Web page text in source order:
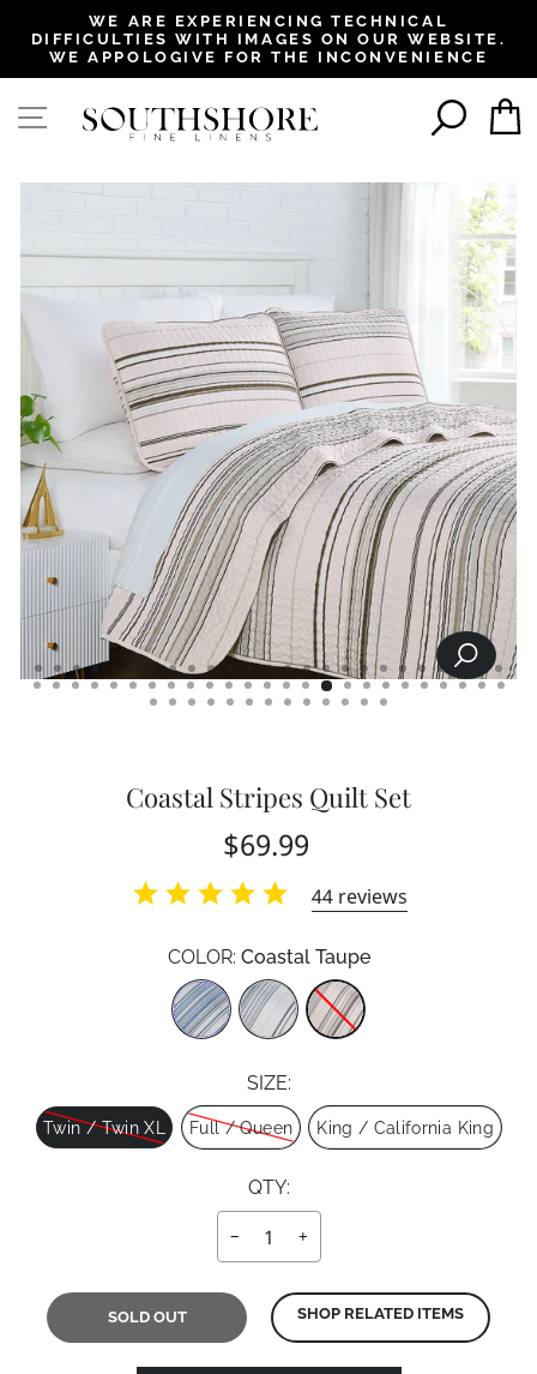
Pause
slideshow
WE ARE EXPERIENCING TECHNICAL
DIFFICULTIES WITH IMAGES ON OUR WEBSITE.
WE APPOLOGIVE FOR THE INCONVENIENCE
SITE NAVIGATION
SEARCH
CLOSE
(ESC)
Coastal Stripes Quilt Set
Regular
price
$69.99
44reviews
COLOR: Coastal Taupe
SIZE:
Size
Twin / Twin XL Full / Queen King / California King
QTY:
− +
SOLD OUT SHOP RELATED ITEMS